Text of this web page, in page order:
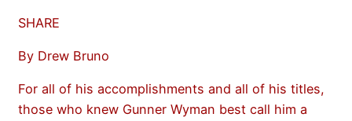
SHARE
By Drew Bruno
For all of his accomplishments and all of his titles,
those who knew Gunner Wyman best call him a